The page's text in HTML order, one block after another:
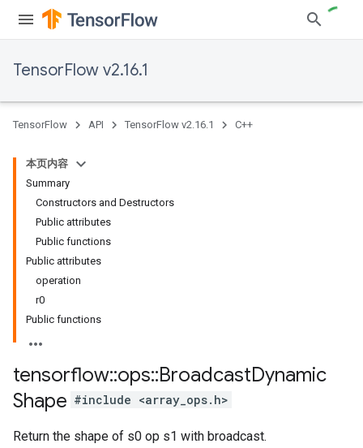
TensorFlow v2.16.1
TensorFlow API TensorFlow v2.16.1 C++
本页内容
Summary
Constructors and Destructors
Public attributes
Public functions
Public attributes
operation
r0
Public functions
tensorflow::ops::BroadcastDynamic
Shape #include <array_ops.h>
Return the shape of s0 op s1 with broadcast.